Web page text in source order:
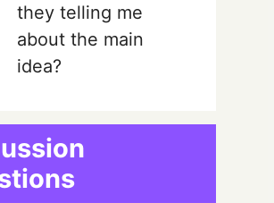
they telling me
about the main
idea?